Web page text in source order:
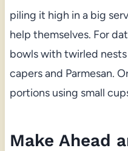
piling it high in a big
help themselves. For
bowls with twirled
capers and Parmesan.
portions using small
Make Ahead